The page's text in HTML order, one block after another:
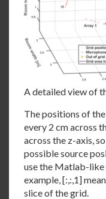
A detailed view of
The positions of
every 2 cm across
across the z-axis,
possible source
use the Matlab-
example, [:,:,1]
slice of the grid.